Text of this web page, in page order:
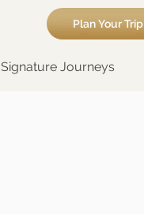
Plan Your Trip
Signature Journeys